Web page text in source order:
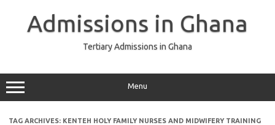
Admissions in Ghana
Tertiary Admissions in Ghana
Menu
TAG ARCHIVES: KENTEH HOLY FAMILY NURSES AND MIDWIFERY TRAINING